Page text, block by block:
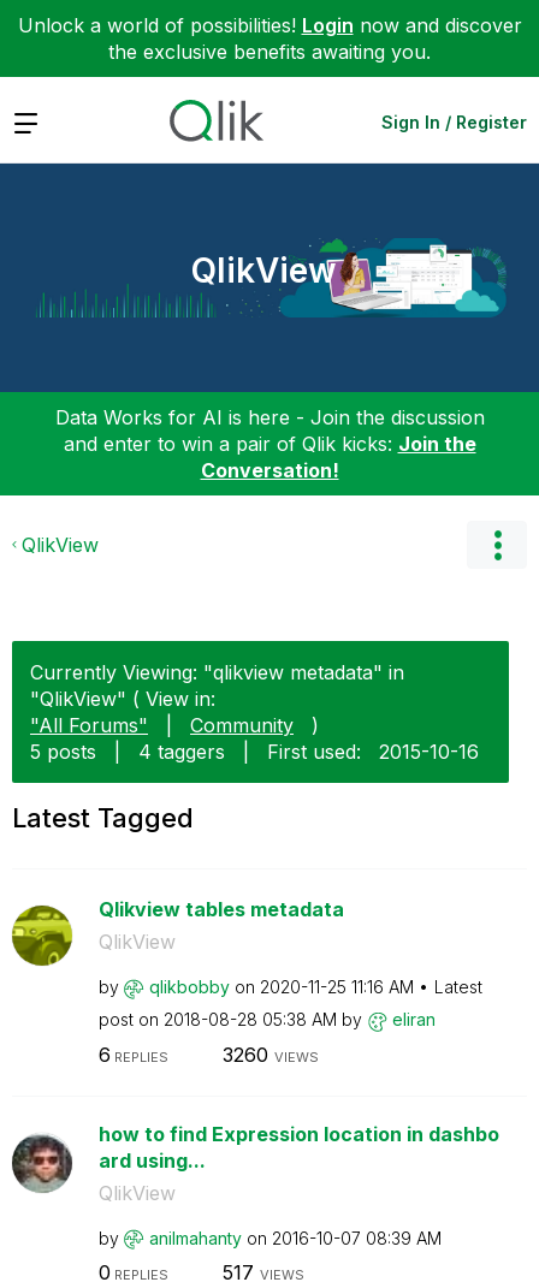
Unlock a world of possibilities! Login now and discover
the exclusive benefits awaiting you.
Expand Sign In / Register
QlikView
Data Works for AI is here - Join the discussion
and enter to win a pair of Qlik kicks: Join the
Conversation!
QlikView
Currently Viewing: "qlikview metadata" in
"QlikView" ( View in:
"All Forums"
Community
)
5 posts
4 taggers First used: ‎2015-10-16
Latest Tagged
Qlikview tables metadata
QlikView
by qlikbobby on ‎2020-11-25 11:16 AM
Latest
post on ‎2018-08-28 05:38 AM by eliran
6 REPLIES 3260 VIEWS
how to find Expression location in dashbo
ard using...
QlikView
by anilmahanty on ‎2016-10-07 08:39 AM
0 REPLIES 517 VIEWS